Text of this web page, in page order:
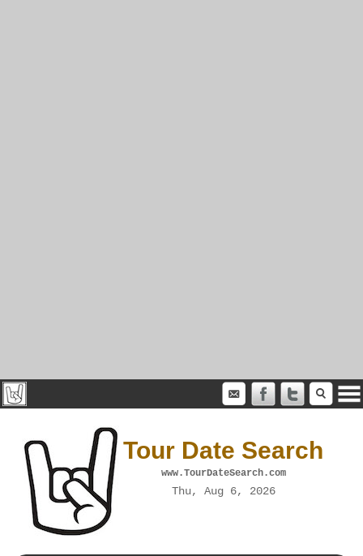
Tour Date Search
www.TourDateSearch.com
Thu, Aug 6, 2026